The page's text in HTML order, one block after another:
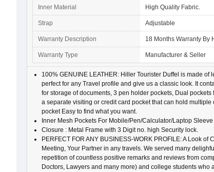
Inner Material High Quality Fabric.
Strap Adjustable
Warranty Description 18 Months Warranty By
Warranty Type Manufacturer & Seller
100% GENUINE LEATHER: Hiller Tourister Duffel is made
perfect for any Travel profile and give us a classic look. It
for storage of documents, 3 pen holder pockets, Dual
a separate visiting or credit card pocket that can hold
pocket Easy to find what you want.
Inner Mesh Pockets For Mobile/Pen/Calculator/Laptop
Closure : Metal Frame with 3 Digit no. high Security lock.
PERFECT FOR ANY BUSINESS-WORK PROFILE: A Look
Meeting, Your Partner in any travels. We served many
repetition of countless positive remarks and reviews from
Doctors, Lawyers and many more) and college students who